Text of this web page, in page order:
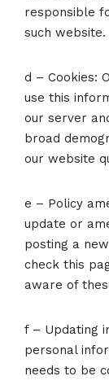
responsible
such website.
d – Cookies:
use this
our server
broad
our website
e – Policy
update or
posting a
check this
aware of
f – Updating
personal
needs to be